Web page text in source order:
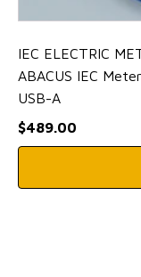
IEC ELECTRIC
ABACUS IEC
USB-A
$489.00